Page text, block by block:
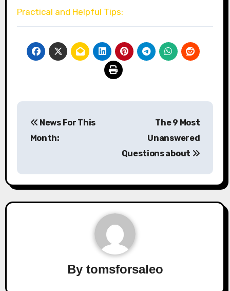
Practical and Helpful Tips:
navigation
News For This
Month:
The 9 Most
Unanswered
Questions about
By tomsforsaleo